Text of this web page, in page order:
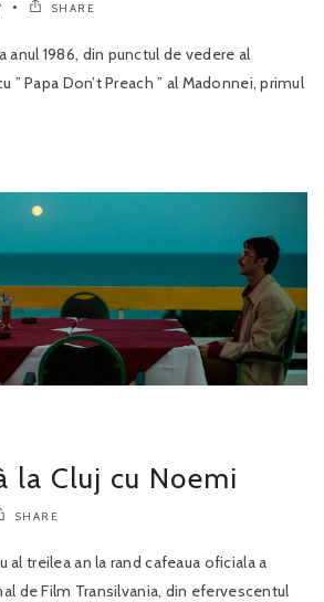
SHARE
1986, din punctul de vedere al
” Papa Don’t Preach ” al Madonnei, primul
la Cluj cu Noemi
SHARE
al treilea an la rand cafeaua oficiala a
de Film Transilvania, din efervescentul